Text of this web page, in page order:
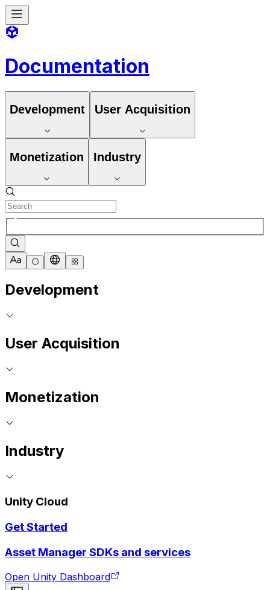
Documentation
Development User Acquisition
Monetization Industry
Development
User Acquisition
Monetization
Industry
Unity Cloud
Get Started
Asset Manager SDKs and services
Open Unity Dashboard